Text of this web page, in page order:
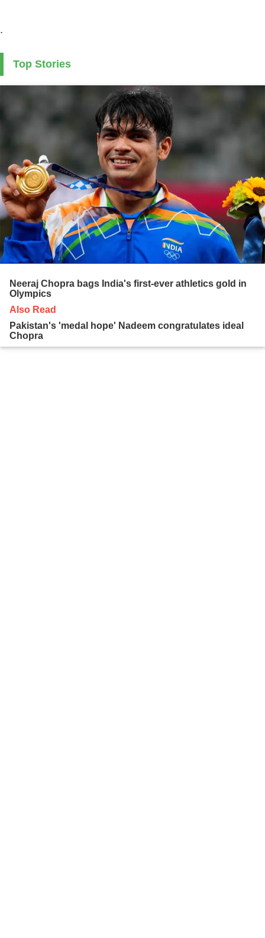
.
Top Stories
Neeraj Chopra bags India's first-ever athletics gold in
Olympics
Also Read
Pakistan's 'medal hope' Nadeem congratulates ideal
Chopra